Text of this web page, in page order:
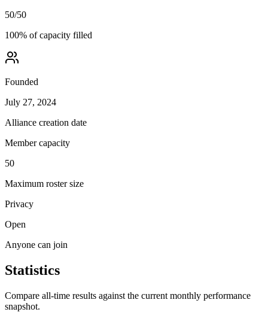
50/50
100% of capacity filled
Founded
July 27, 2024
Alliance creation date
Member capacity
50
Maximum roster size
Privacy
Open
Anyone can join
Statistics
Compare all-time results against the current monthly performance
snapshot.